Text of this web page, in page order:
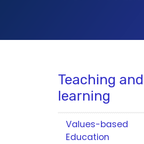
Teaching and
learning
Values-based
Education